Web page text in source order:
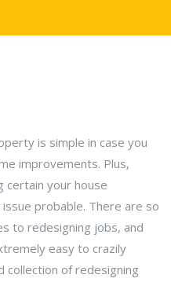
is simple in case you
improvements. Plus,
certain your house
probable. There are so
to redesigning jobs, and
easy to crazily
collection of redesigning